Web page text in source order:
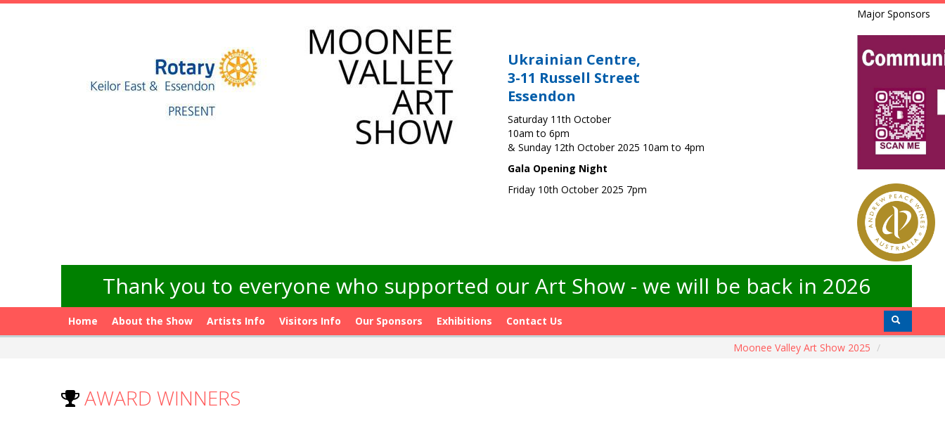
Ukrainian Centre,
3-11 Russell Street
Essendon
Saturday 11th October
10am to 6pm
& Sunday 12th October 2025 10am to 4pm
Gala Opening Night
Friday 10th October 2025 7pm
Major Sponsors
Thank you to everyone who supported our Art Show - we will be back in 2026
Home About the Show Artists Info Visitors Info Our Sponsors Exhibitions
Contact Us
Moonee Valley Art Show 2025 /
AWARD WINNERS